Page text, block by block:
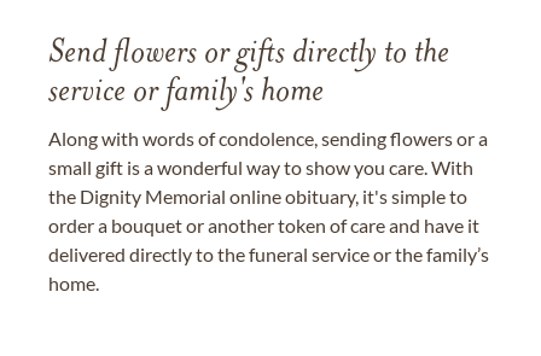
Send flowers or gifts directly to the
service or family's home
Along with words of condolence, sending flowers or a
small gift is a wonderful way to show you care. With
the Dignity Memorial online obituary, it's simple to
order a bouquet or another token of care and have it
delivered directly to the funeral service or the family’s
home.